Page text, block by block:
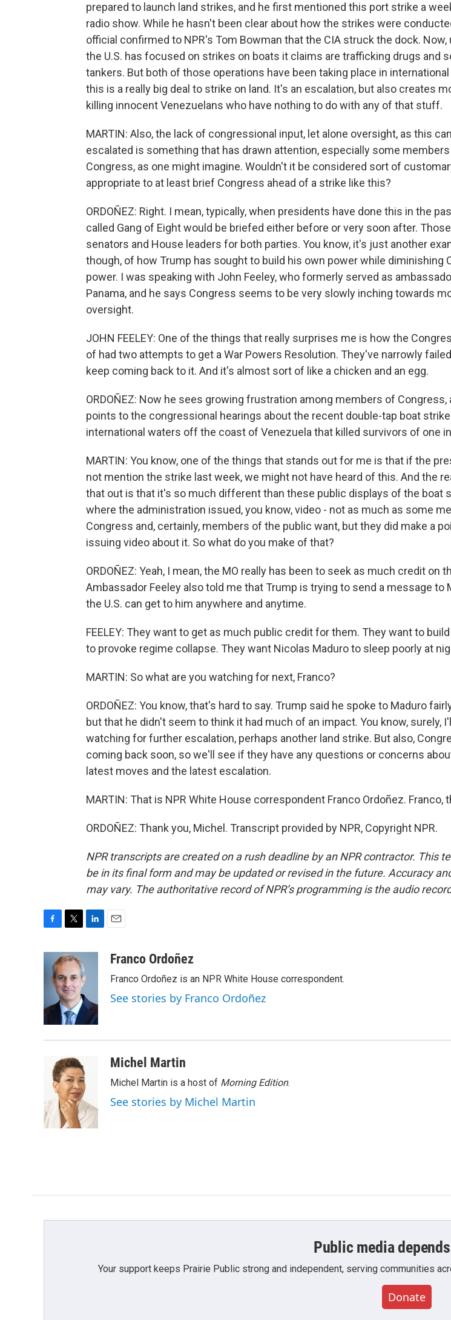
prepared to launch land strikes, and he first mentioned this port strike a
radio show. While he hasn't been clear about how the strikes were
official confirmed to NPR's Tom Bowman that the CIA struck the dock. Now,
the U.S. has focused on strikes on boats it claims are trafficking drugs and
tankers. But both of those operations have been taking place in
this is a really big deal to strike on land. It's an escalation, but also creates
killing innocent Venezuelans who have nothing to do with any of that stuff.
MARTIN: Also, the lack of congressional input, let alone oversight, as this
escalated is something that has drawn attention, especially some
Congress, as one might imagine. Wouldn't it be considered sort of
appropriate to at least brief Congress ahead of a strike like this?
ORDOÑEZ: Right. I mean, typically, when presidents have done this in the
called Gang of Eight would be briefed either before or very soon after.
senators and House leaders for both parties. You know, it's just another
though, of how Trump has sought to build his own power while diminishing
power. I was speaking with John Feeley, who formerly served as
Panama, and he says Congress seems to be very slowly inching towards
oversight.
JOHN FEELEY: One of the things that really surprises me is how the
of had two attempts to get a War Powers Resolution. They've narrowly
keep coming back to it. And it's almost sort of like a chicken and an egg.
ORDOÑEZ: Now he sees growing frustration among members of Congress,
points to the congressional hearings about the recent double-tap boat
international waters off the coast of Venezuela that killed survivors of one
MARTIN: You know, one of the things that stands out for me is that if the
not mention the strike last week, we might not have heard of this. And the
that out is that it's so much different than these public displays of the boat
where the administration issued, you know, video - not as much as some
Congress and, certainly, members of the public want, but they did make a
issuing video about it. So what do you make of that?
ORDOÑEZ: Yeah, I mean, the MO really has been to seek as much credit on
Ambassador Feeley also told me that Trump is trying to send a message to
the U.S. can get to him anywhere and anytime.
FEELEY: They want to get as much public credit for them. They want to
to provoke regime collapse. They want Nicolas Maduro to sleep poorly at
MARTIN: So what are you watching for next, Franco?
ORDOÑEZ: You know, that's hard to say. Trump said he spoke to Maduro
but that he didn't seem to think it had much of an impact. You know, surely,
watching for further escalation, perhaps another land strike. But also,
coming back soon, so we'll see if they have any questions or concerns
latest moves and the latest escalation.
MARTIN: That is NPR White House correspondent Franco Ordoñez. Franco,
ORDOÑEZ: Thank you, Michel. Transcript provided by NPR, Copyright NPR.
NPR transcripts are created on a rush deadline by an NPR contractor. This
be in its final form and may be updated or revised in the future. Accuracy
may vary. The authoritative record of NPR’s programming is the audio
c
e
o
k
i
t
t
e
r
e
d
I
n
aFranco Ordoñez
Franco Ordoñez is an NPR White House correspondent.
See stories by Franco Ordoñez
Michel Martin
Michel Martin is a host of Morning Edition.
See stories by Michel Martin
Public media
Your support keeps Prairie Public strong and independent, serving communities
Donate